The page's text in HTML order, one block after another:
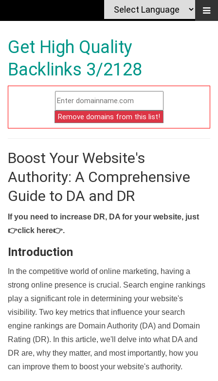
Get High Quality
Backlinks 3/2128
Boost Your Website's
Authority: A Comprehensive
Guide to DA and DR
If you need to increase DR, DA for your website, just
👉click here👉.
Introduction
In the competitive world of online marketing, having a
strong online presence is crucial. Search engine rankings
play a significant role in determining your website's
visibility. Two key metrics that influence your search
engine rankings are Domain Authority (DA) and Domain
Rating (DR). In this article, we'll delve into what DA and
DR are, why they matter, and most importantly, how you
can improve them to boost your website's authority.